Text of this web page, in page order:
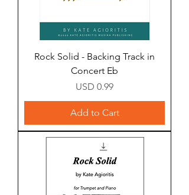
Rock Solid - Backing Track in
Concert Eb
Price
USD 0.99
Add to Cart